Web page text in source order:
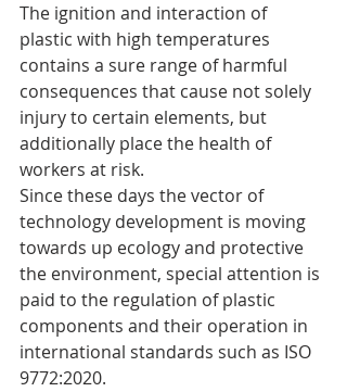
The ignition and interaction of
plastic with high temperatures
contains a sure range of harmful
consequences that cause not solely
injury to certain elements, but
additionally place the health of
workers at risk.
Since these days the vector of
technology development is moving
towards up ecology and protective
the environment, special attention is
paid to the regulation of plastic
components and their operation in
international standards such as ISO
9772:2020.